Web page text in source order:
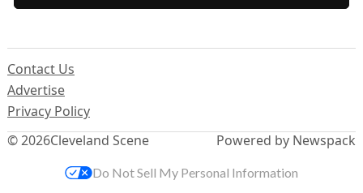
© 2026Cleveland Scene
Contact Us
Advertise
Privacy Policy
Powered by Newspack
Do Not Sell My Personal Information